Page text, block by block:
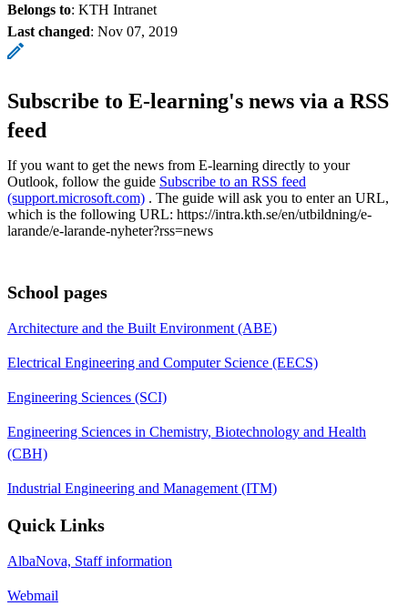
Belongs to: KTH Intranet
Last changed: Nov 07, 2019
Subscribe to E-learning's news via a RSS
feed
If you want to get the news from E-learning directly to your
Outlook, follow the guide Subscribe to an RSS feed
(support.microsoft.com) . The guide will ask you to enter an URL,
which is the following URL: https://intra.kth.se/en/utbildning/e-
larande/e-larande-nyheter?rss=news
School pages
Architecture and the Built Environment (ABE)
Electrical Engineering and Computer Science (EECS)
Engineering Sciences (SCI)
Engineering Sciences in Chemistry, Biotechnology and Health
(CBH)
Industrial Engineering and Management (ITM)
Quick Links
AlbaNova, Staff information
Webmail